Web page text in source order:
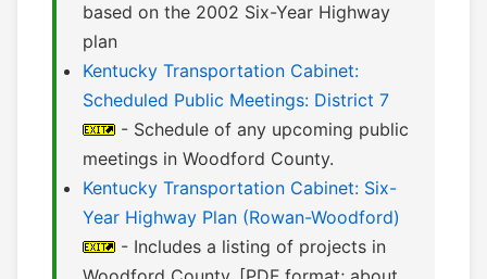
based on the 2002 Six-Year Highway
plan
Kentucky Transportation Cabinet:
Scheduled Public Meetings: District 7
- Schedule of any upcoming public
meetings in Woodford County.
Kentucky Transportation Cabinet: Six-
Year Highway Plan (Rowan-Woodford)
- Includes a listing of projects in